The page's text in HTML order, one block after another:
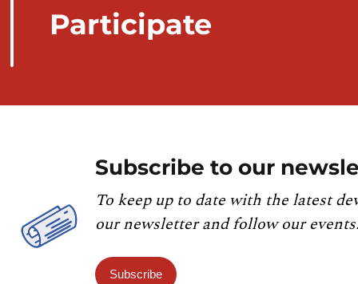
Participate
Subscribe to our
To keep up to date with the latest
our newsletter and follow our events.
Subscribe